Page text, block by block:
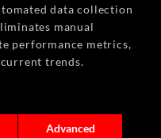
data collection
manual
performance metrics,
trends.
Advanced